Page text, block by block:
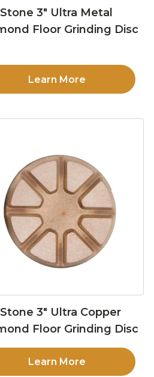
3″ Ultra Metal
Floor Grinding Disc
Learn More
3″ Ultra Copper
Floor Grinding Disc
Learn More